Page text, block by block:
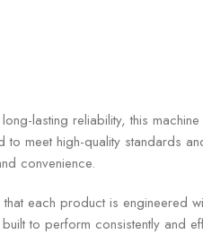
lasting reliability, this
to meet high-quality standards
convenience.
that each product is
to perform consistently and